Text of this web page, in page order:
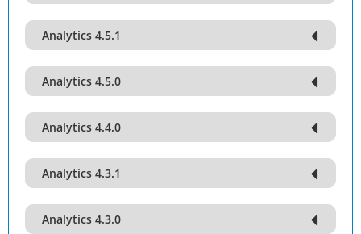
Analytics 4.5.1
Analytics 4.5.0
Analytics 4.4.0
Analytics 4.3.1
Analytics 4.3.0